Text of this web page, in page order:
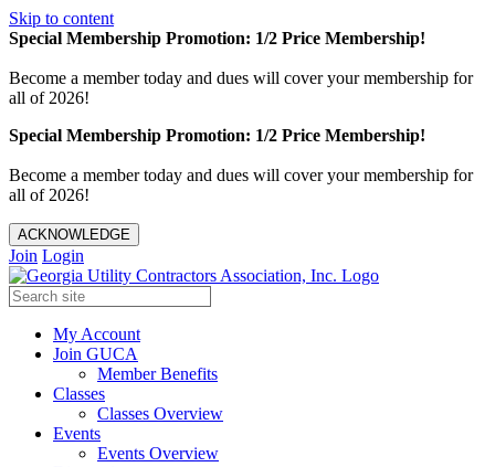
Skip to content
Special Membership Promotion: 1/2 Price Membership!
Become a member today and dues will cover your membership for
all of 2026!
Special Membership Promotion: 1/2 Price Membership!
Become a member today and dues will cover your membership for
all of 2026!
ACKNOWLEDGE
Join Login
My Account
Join GUCA
Member Benefits
Classes
Classes Overview
Events
Events Overview